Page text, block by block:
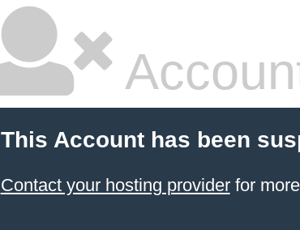
This Account has been
Contact your hosting providerfor